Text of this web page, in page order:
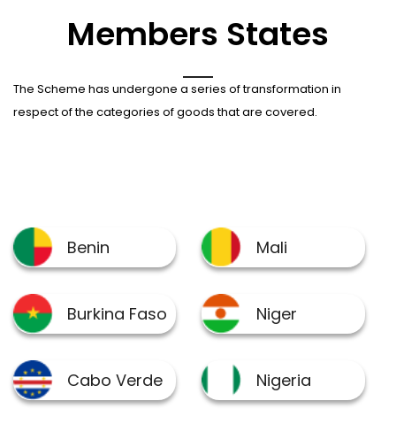
Members States
The Scheme has undergone a series of transformation in
respect of the categories of goods that are covered.